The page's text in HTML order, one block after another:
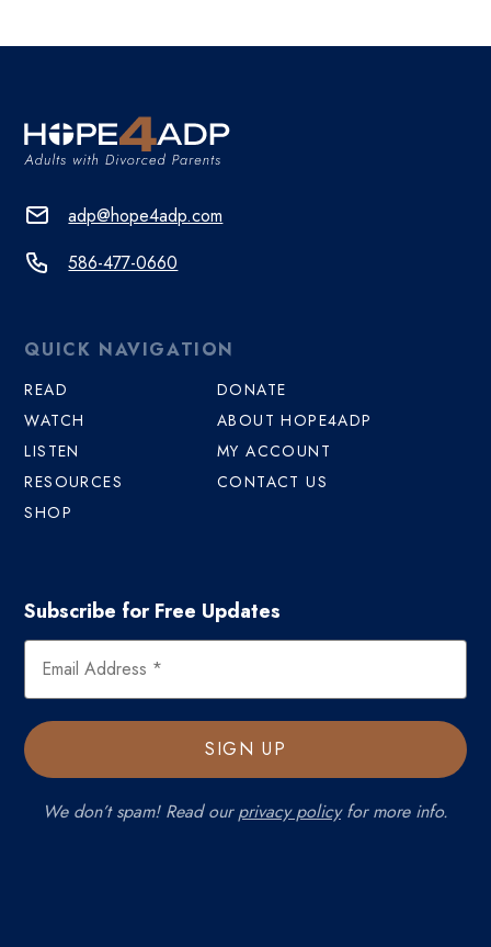
adp@hope4adp.com
586-477-0660
QUICK NAVIGATION
READ
WATCH
LISTEN
RESOURCES
SHOP
DONATE
ABOUT HOPE4ADP
MY ACCOUNT
CONTACT US
Subscribe for Free Updates
We don’t spam! Read ourprivacy policyfor more info.